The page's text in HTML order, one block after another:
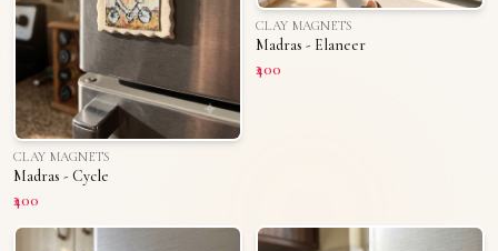
CLAY MAGNETS
Madras - Cycle
₹400
CLAY MAGNETS
Madras - Elaneer
₹400